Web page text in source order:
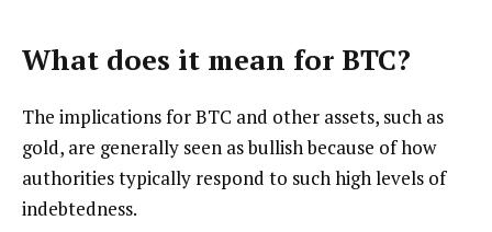
What does it mean for BTC?
The implications for BTC and other assets, such as
gold, are generally seen as bullish because of how
authorities typically respond to such high levels of
indebtedness.